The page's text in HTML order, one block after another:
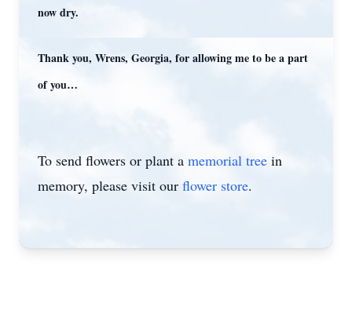
now dry.
Thank you, Wrens, Georgia, for allowing me to be a part
of you…
To send flowers or plant a memorial tree in
memory, please visit our flower store.